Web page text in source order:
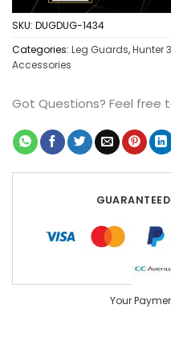
SKU: DUGDUG-1434
Categories: Leg Guards,Hunter
Accessories
Got Questions? Feel free
Your